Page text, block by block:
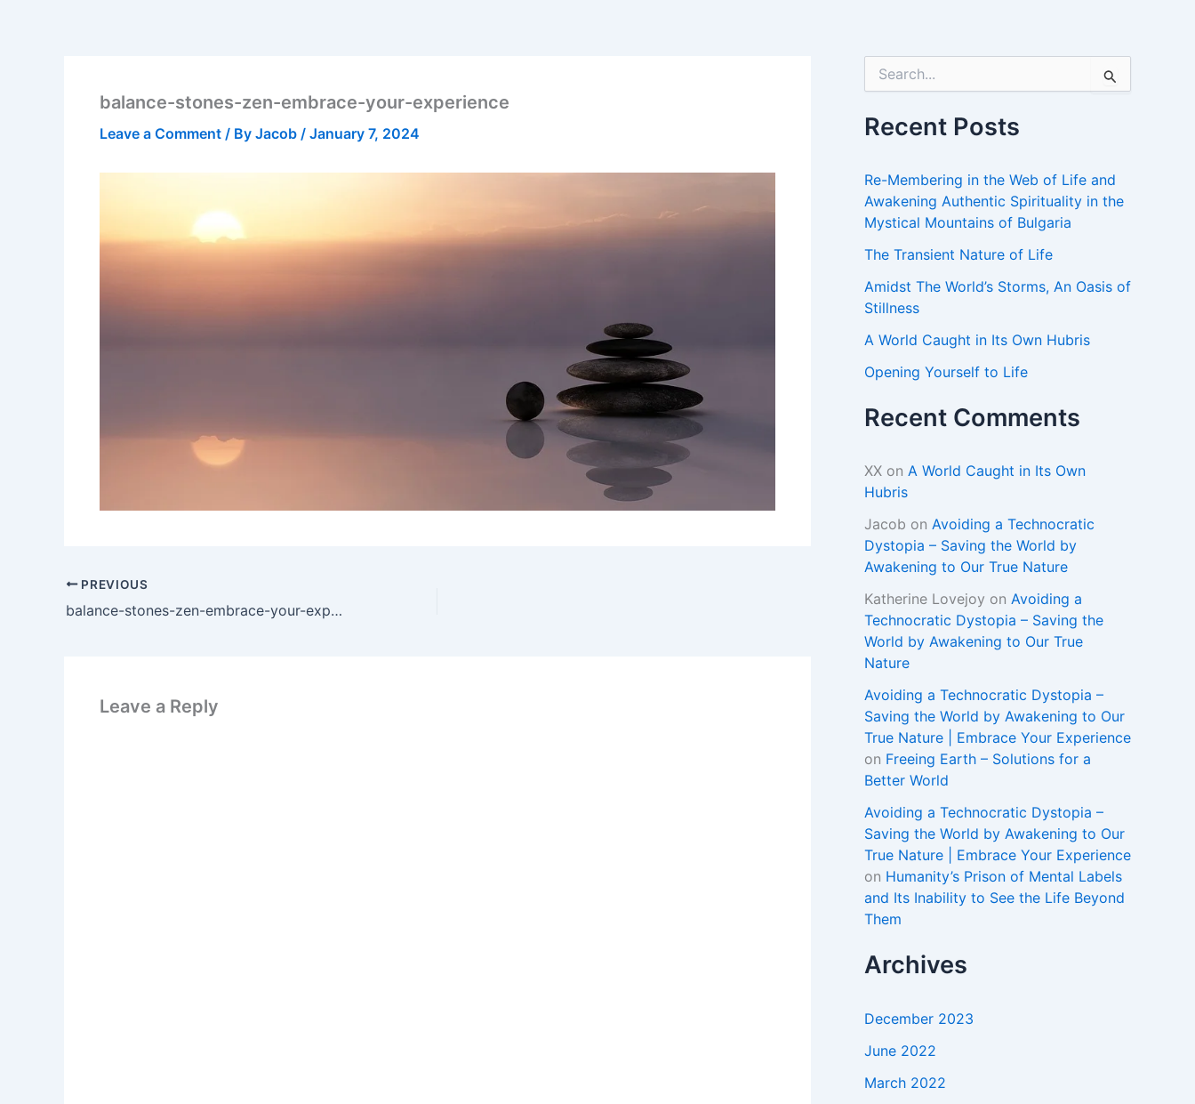
balance-stones-zen-embrace-your-experience
Leave a Comment / By Jacob / January 7, 2024
PREVIOUS
balance-stones-zen-embrace-your-experience
Leave a Reply
r
c
o
r
:
Recent Posts
Re-Membering in the Web of Life and
Awakening Authentic Spirituality in the
Mystical Mountains of Bulgaria
The Transient Nature of Life
Amidst The World’s Storms, An Oasis of
Stillness
A World Caught in Its Own Hubris
Opening Yourself to Life
Recent Comments
XX on A World Caught in Its Own
Hubris
Jacob on Avoiding a Technocratic
Dystopia – Saving the World by
Awakening to Our True Nature
Katherine Lovejoy on Avoiding a
Technocratic Dystopia – Saving the
World by Awakening to Our True
Nature
Avoiding a Technocratic Dystopia –
Saving the World by Awakening to Our
True Nature | Embrace Your Experience
on Freeing Earth – Solutions for a
Better World
Avoiding a Technocratic Dystopia –
Saving the World by Awakening to Our
True Nature | Embrace Your Experience
on Humanity’s Prison of Mental Labels
and Its Inability to See the Life Beyond
Them
Archives
December 2023
June 2022
March 2022